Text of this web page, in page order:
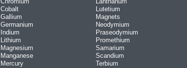
Cobalt
Gallium
Germanium
Indium
Lithium
Magnesium
Manganese
Mercury
Lutetium
Magnets
Neodymium
Praseodymium
Promethium
Samarium
Scandium
Terbium